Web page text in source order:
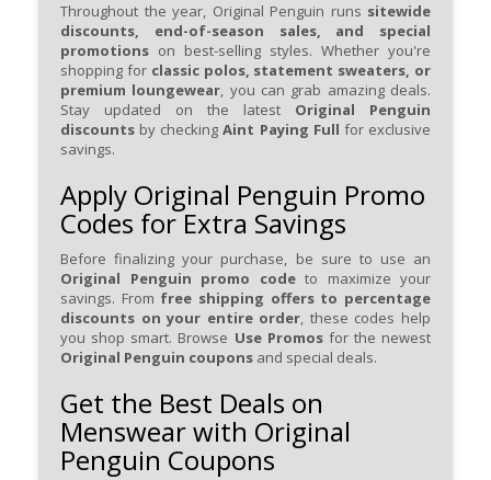
Throughout the year, Original Penguin runs sitewide
discounts, end-of-season sales, and special
promotions on best-selling styles. Whether you're
shopping for classic polos, statement sweaters, or
premium loungewear, you can grab amazing deals.
Stay updated on the latest Original Penguin
discounts by checkingAint Paying Full for exclusive
savings.
Apply Original Penguin Promo
Codes for Extra Savings
Before finalizing your purchase, be sure to use an
Original Penguin promo codeto maximize your
savings. From free shipping offers to percentage
discounts on your entire order, these codes help
you shop smart. Browse Use Promosfor the newest
Original Penguin coupons and special deals.
Get the Best Deals on
Menswear with Original
Penguin Coupons